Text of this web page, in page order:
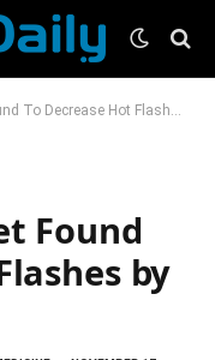
Decrease Hot Flashes by 95%
Found
by